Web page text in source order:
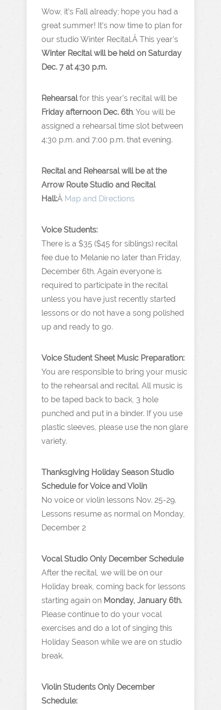
Wow, it’s Fall already; hope you had a
great summer! It’s now time to plan for
our studio Winter Recital.Â This year’s
Winter Recital will be held on Saturday
Dec. 7 at 4:30 p.m.
Rehearsalfor this year’s recital will be
Friday afternoon Dec. 6th. You will be
assigned a rehearsal time slot between
4:30 p.m. and 7:00 p.m. that evening.
Recital and Rehearsal will be at the
Arrow Route Studio and Recital
Hall:Â Map and Directions
Voice Students:
There is a $35 ($45 for siblings) recital
fee due to Melanie no later than Friday,
December 6th. Again everyone is
required to participate in the recital
unless you have just recently started
lessons or do not have a song polished
up and ready to go.
Voice Student Sheet Music Preparation:
You are responsible to bring your music
to the rehearsal and recital. All music is
to be taped back to back, 3 hole
punched and put in a binder. If you use
plastic sleeves, please use the non glare
variety.
Thanksgiving Holiday Season Studio
Schedule for Voice and Violin
No voice or violin lessons Nov. 25-29.
Lessons resume as normal on Monday,
December 2
Vocal Studio Only December Schedule
After the recital, we will be on our
Holiday break, coming back for lessons
starting again on Monday, January 6th.
Please continue to do your vocal
exercises and do a lot of singing this
Holiday Season while we are on studio
break.
Violin Students Only December
Schedule: